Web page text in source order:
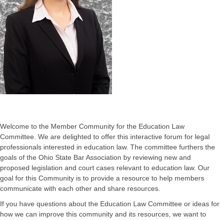
Welcome to the Member Community for the Education Law
Committee. We are delighted to offer this interactive forum for legal
professionals interested in education law. The committee furthers the
goals of the Ohio State Bar Association by reviewing new and
proposed legislation and court cases relevant to education law. Our
goal for this Community is to provide a resource to help members
communicate with each other and share resources.
If you have questions about the Education Law Committee or ideas for
how we can improve this community and its resources, we want to